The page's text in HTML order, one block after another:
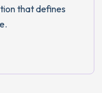
that defines